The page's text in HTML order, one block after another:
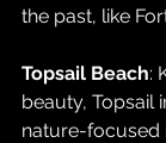
the past, like
Topsail Beach:
beauty, Topsail
nature-focused